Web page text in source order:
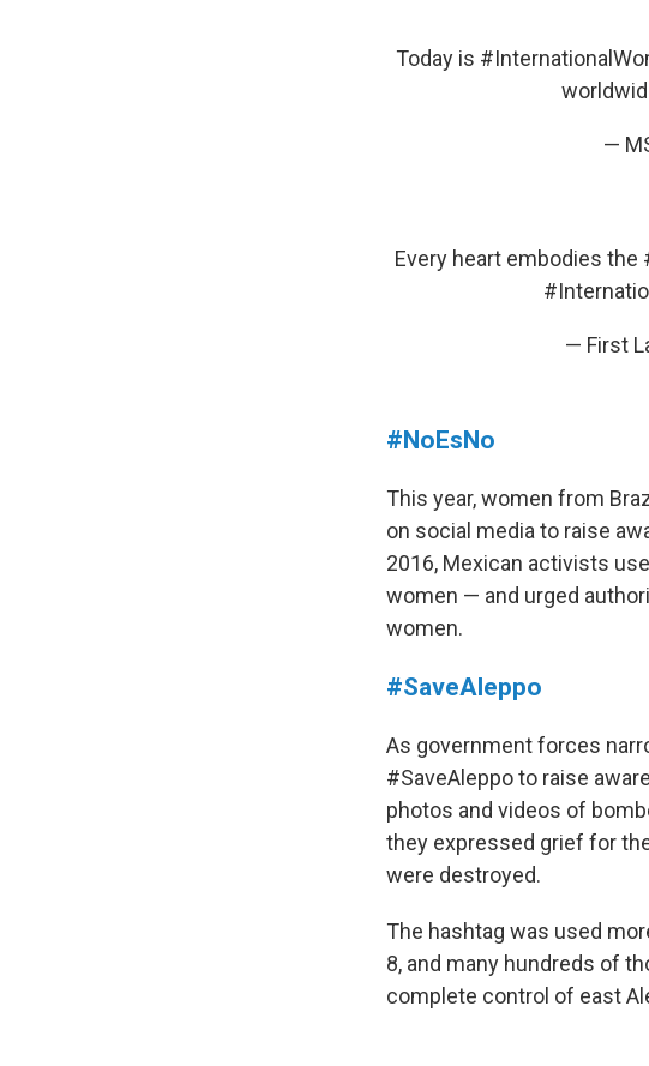
Today is
—
Every heart embodies the
— First
#NoEsNo
This year, women from
on social media to raise
2016, Mexican activists
women — and urged
women.
#SaveAleppo
As government forces
#SaveAleppo to raise
photos and videos of
they expressed grief for
were destroyed.
The hashtag was used
8, and many hundreds of
complete control of east